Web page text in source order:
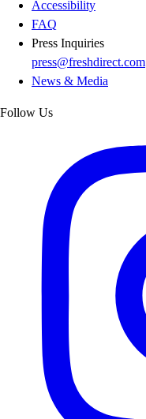
Accessibility
FAQ
Press Inquiries
press@freshdirect.com
News & Media
Follow Us